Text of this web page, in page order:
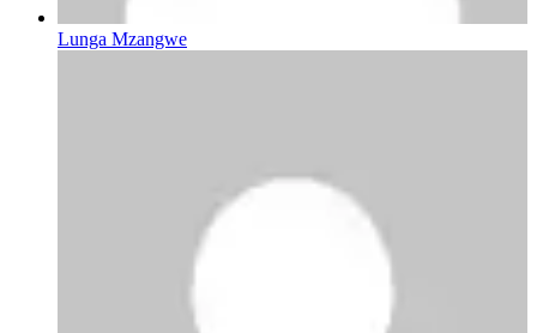
Lunga Mzangwe